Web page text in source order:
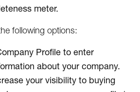
meter.
following options:
Profile to enter
about your company.
your visibility to buying